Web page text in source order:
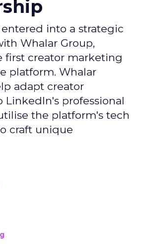
into a strategic
Whalar Group,
first creator marketing
platform. Whalar
adapt creator
LinkedIn's professional
the platform's tech
craft unique